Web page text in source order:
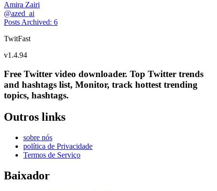
Amira Zairi
@azed_ai
Posts Archived: 6
TwitFast
v1.4.94
Free Twitter video downloader. Top Twitter trends
and hashtags list, Monitor, track hottest trending
topics, hashtags.
Outros links
sobre nós
política de Privacidade
Termos de Serviço
Baixador